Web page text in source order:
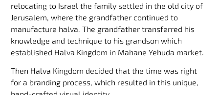
relocating to Israel the family settled in the old city of
Jerusalem, where the grandfather continued to
manufacture halva. The grandfather transferred his
knowledge and technique to his grandson which
established Halva Kingdom in Mahane Yehuda market.
Then Halva Kingdom decided that the time was right
for a branding process, which resulted in this unique,